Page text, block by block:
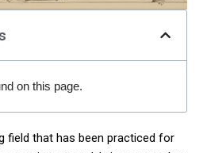
on this page.
field that has been practiced for